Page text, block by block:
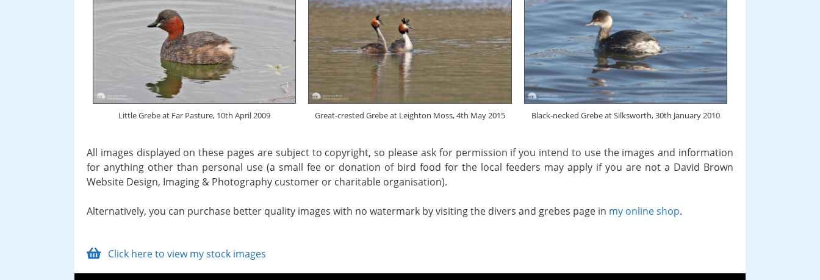
Little Grebe at Far Pasture, 10th April 2009 Great-crested Grebe at Leighton Moss, 4th May 2015 Black-necked Grebe at Silksworth, 30th January 2010
All images displayed on these pages are subject to copyright, so please ask for permission if you intend to use the images and information
for anything other than personal use (a small fee or donation of bird food for the local feeders may apply if you are not a David Brown
Website Design, Imaging & Photography customer or charitable organisation).
Alternatively, you can purchase better quality images with no watermark by visiting the divers and grebes page in my online shop.
Click here to view my stock images